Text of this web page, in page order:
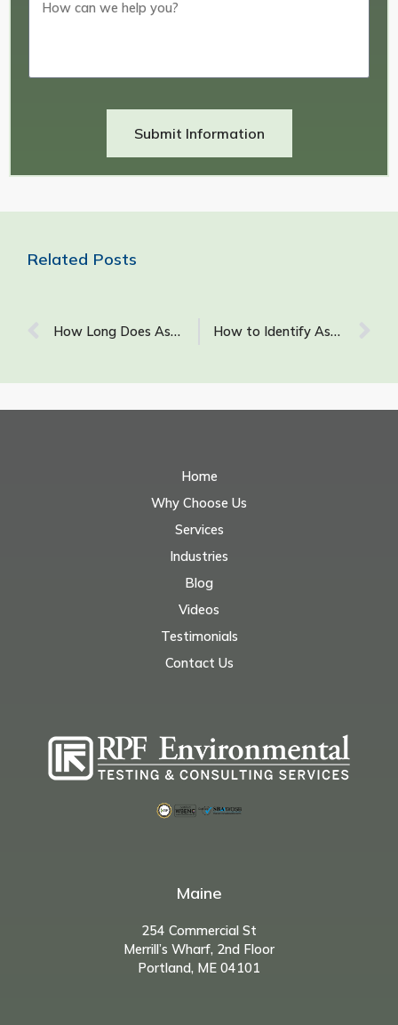
Submit Information
Related Posts
How Long Does Asbestos Stay Airborne After It Has Been Disturbed? How to Identify Asbestos Plaster Walls: What Does Asbestos Look Like in Walls?
Home
Why Choose Us
Services
Industries
Blog
Videos
Testimonials
Contact Us
Maine
254 Commercial St
Merrill’s Wharf, 2nd Floor
Portland, ME 04101